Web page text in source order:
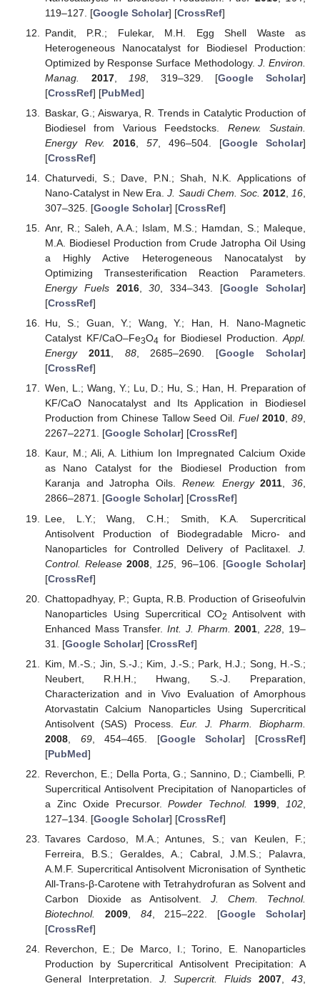
119–127. [Google Scholar] [CrossRef]
Pandit, P.R.; Fulekar, M.H. Egg Shell Waste as
Heterogeneous Nanocatalyst for Biodiesel Production:
Optimized by Response Surface Methodology. J. Environ.
Manag.
2017, 198 , 319–329. [Google Scholar]
[CrossRef] [PubMed]
Baskar, G.; Aiswarya, R. Trends in Catalytic Production of
Biodiesel from Various Feedstocks. Renew. Sustain.
Energy Rev.
2016, 57, 496–504. [Google Scholar]
[CrossRef]
Chaturvedi, S.; Dave, P.N.; Shah, N.K. Applications of
Nano-Catalyst in New Era.J. Saudi Chem. Soc. 2012, 16
307–325. [Google Scholar] [CrossRef]
Anr, R.; Saleh, A.A.; Islam, M.S.; Hamdan, S.; Maleque,
M.A. Biodiesel Production from Crude Jatropha Oil Using
a Highly Active Heterogeneous Nanocatalyst by
Optimizing Transesterification Reaction Parameters.
Energy Fuels
2016,30 , 334–343. [Google Scholar]
[CrossRef]
Hu, S.; Guan, Y.; Wang, Y.; Han, H. Nano-Magnetic
Catalyst KF/CaO–Fe3O4 for Biodiesel Production.Appl.
Energy
2011, 88, 2685–2690. [Google Scholar]
[CrossRef]
Wen, L.; Wang, Y.; Lu, D.; Hu, S.; Han, H. Preparation of
KF/CaO Nanocatalyst and Its Application in Biodiesel
Production from Chinese Tallow Seed Oil.Fuel 2010,89,
2267–2271. [Google Scholar] [CrossRef]
Kaur, M.; Ali, A. Lithium Ion Impregnated Calcium Oxide
as Nano Catalyst for the Biodiesel Production from
Karanja and Jatropha Oils. Renew. Energy 2011,36,
2866–2871. [Google Scholar] [CrossRef]
Lee, L.Y.; Wang, C.H.; Smith, K.A. Supercritical
Antisolvent Production of Biodegradable Micro- and
Nanoparticles for Controlled Delivery of Paclitaxel. J.
Control. Release 2008 125 , 96–106. [Google Scholar]
[CrossRef]
Chattopadhyay, P.; Gupta, R.B. Production of Griseofulvin
Nanoparticles Using Supercritical CO2 Antisolvent with
Enhanced Mass Transfer.Int. J. Pharm. 2001 ,228 , 19–
31. [Google Scholar] [CrossRef]
Kim, M.-S.; Jin, S.-J.; Kim, J.-S.; Park, H.J.; Song, H.-S.;
Neubert, R.H.H.; Hwang, S.-J. Preparation,
Characterization and in Vivo Evaluation of Amorphous
Atorvastatin Calcium Nanoparticles Using Supercritical
Antisolvent (SAS) Process.Eur. J. Pharm. Biopharm.
2008, 69, 454–465. [Google Scholar] [CrossRef]
[PubMed]
Reverchon, E.; Della Porta, G.; Sannino, D.; Ciambelli, P.
Supercritical Antisolvent Precipitation of Nanoparticles of
a Zinc Oxide Precursor.Powder Technol. 1999 102
127–134. [Google Scholar] [CrossRef]
Tavares Cardoso, M.A.; Antunes, S.; van Keulen, F.;
Ferreira, B.S.; Geraldes, A.; Cabral, J.M.S.; Palavra,
A.M.F. Supercritical Antisolvent Micronisation of Synthetic
All-Trans-β-Carotene with Tetrahydrofuran as Solvent and
Carbon Dioxide as Antisolvent.J. Chem. Technol.
Biotechnol.
2009, 84, 215–222. [Google Scholar]
[CrossRef]
Reverchon, E.; De Marco, I.; Torino, E. Nanoparticles
Production by Supercritical Antisolvent Precipitation: A
General Interpretation. J. Supercrit. Fluids 2007 ,43